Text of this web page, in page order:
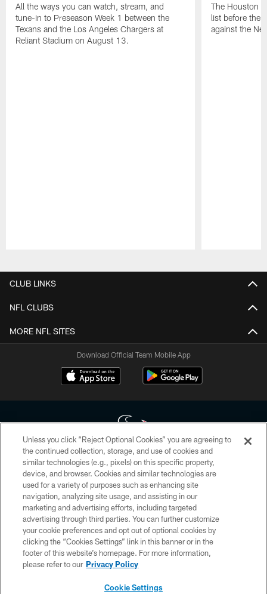
All the ways you can watch, stream, and
tune-in to Preseason Week 1 between the
Texans and the Los Angeles Chargers at
Reliant Stadium on August 13.
The Houston
list before
against the
CLUB LINKS
NFL CLUBS
MORE NFL SITES
Download Official Team Mobile App
Copyright © 2026 Houston Texans. All rights reserved. No portion of
HoustonTexans.com may be duplicated, redistributed or manipulated in any
form. By accessing any information beyond this page, you agree to abide by
the HoustonTexans.com Privacy Policy, Code of Conduct, and Terms and
Conditions.
PRIVACY POLICY
ACCESSIBILITY
CONTACT US
Unless you click “Reject Optional Cookies” you are agreeing to
the continued collection, storage, and use of cookies and
similar technologies (e.g., pixels) on this specific property,
device, and browser. Cookies and similar technologies are
used for a variety of purposes such as enhancing site
navigation, analyzing site usage, and assisting in our
marketing and advertising efforts, including targeted
advertising through third parties. You can further customize
your cookie preferences and opt out of optional cookies by
clicking the “Cookies Settings” link in this banner or in the
footer of this website’s homepage. For more information,
please refer to our Privacy Policy
Cookie Settings